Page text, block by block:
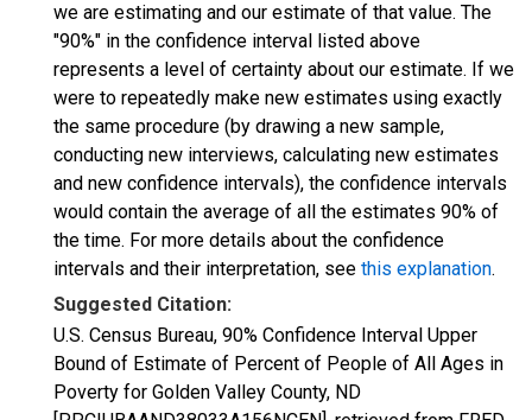
we are estimating and our estimate of that value. The
"90%" in the confidence interval listed above
represents a level of certainty about our estimate. If we
were to repeatedly make new estimates using exactly
the same procedure (by drawing a new sample,
conducting new interviews, calculating new estimates
and new confidence intervals), the confidence intervals
would contain the average of all the estimates 90% of
the time. For more details about the confidence
intervals and their interpretation, see this explanation.
Suggested Citation:
U.S. Census Bureau, 90% Confidence Interval Upper
Bound of Estimate of Percent of People of All Ages in
Poverty for Golden Valley County, ND